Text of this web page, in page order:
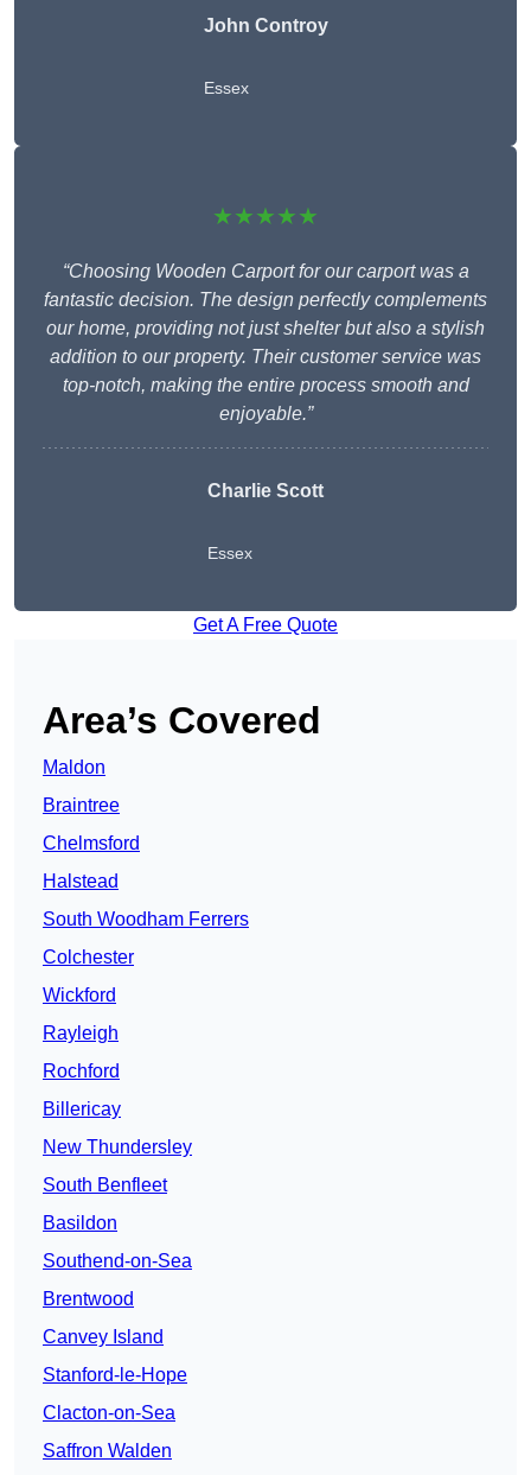
John Controy
Essex
★★★★★
“Choosing Wooden Carport for our carport was a
fantastic decision. The design perfectly complements
our home, providing not just shelter but also a stylish
addition to our property. Their customer service was
top-notch, making the entire process smooth and
enjoyable.”
Charlie Scott
Essex
Get A Free Quote
Area’s Covered
Maldon
Braintree
Chelmsford
Halstead
South Woodham Ferrers
Colchester
Wickford
Rayleigh
Rochford
Billericay
New Thundersley
South Benfleet
Basildon
Southend-on-Sea
Brentwood
Canvey Island
Stanford-le-Hope
Clacton-on-Sea
Saffron Walden